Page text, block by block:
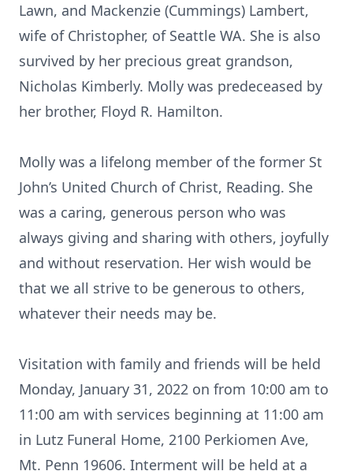
Lawn, and Mackenzie (Cummings) Lambert,
wife of Christopher, of Seattle WA. She is also
survived by her precious great grandson,
Nicholas Kimberly. Molly was predeceased by
her brother, Floyd R. Hamilton.
Molly was a lifelong member of the former St
John’s United Church of Christ, Reading. She
was a caring, generous person who was
always giving and sharing with others, joyfully
and without reservation. Her wish would be
that we all strive to be generous to others,
whatever their needs may be.
Visitation with family and friends will be held
Monday, January 31, 2022 on from 10:00 am to
11:00 am with services beginning at 11:00 am
in Lutz Funeral Home, 2100 Perkiomen Ave,
Mt. Penn 19606. Interment will be held at a